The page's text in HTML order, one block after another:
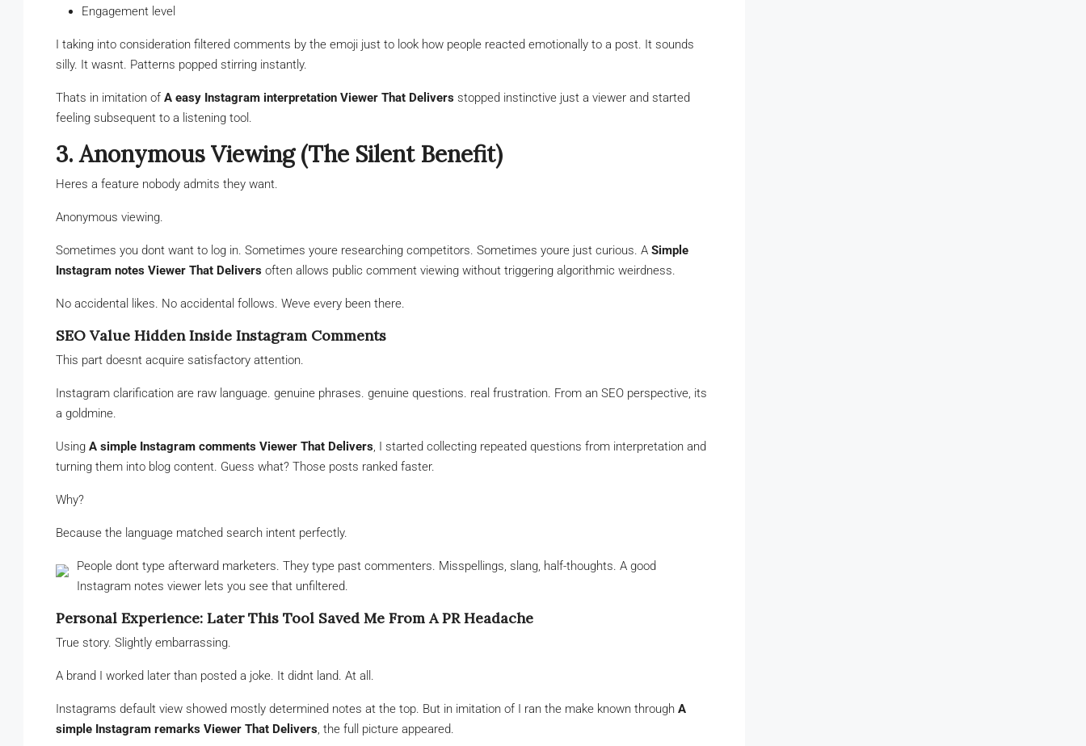
Engagement level
I taking into consideration filtered comments by the emoji just to look how people reacted emotionally to a post. It sounds
silly. It wasnt. Patterns popped stirring instantly.
Thats in imitation of A easy Instagram interpretation Viewer That Delivers stopped instinctive just a viewer and started
feeling subsequent to a listening tool.
3. Anonymous Viewing (The Silent Benefit)
Heres a feature nobody admits they want.
Anonymous viewing.
Sometimes you dont want to log in. Sometimes youre researching competitors. Sometimes youre just curious. A Simple
Instagram notes Viewer That Delivers often allows public comment viewing without triggering algorithmic weirdness.
No accidental likes. No accidental follows. Weve every been there.
SEO Value Hidden Inside Instagram Comments
This part doesnt acquire satisfactory attention.
Instagram clarification are raw language. genuine phrases. genuine questions. real frustration. From an SEO perspective, its
a goldmine.
Using A simple Instagram comments Viewer That Delivers, I started collecting repeated questions from interpretation and
turning them into blog content. Guess what? Those posts ranked faster.
Why?
Because the language matched search intent perfectly.
People dont type afterward marketers. They type past commenters. Misspellings, slang, half-thoughts. A good
Instagram notes viewer lets you see that unfiltered.
Personal Experience: Later This Tool Saved Me From A PR Headache
True story. Slightly embarrassing.
A brand I worked later than posted a joke. It didnt land. At all.
Instagrams default view showed mostly determined notes at the top. But in imitation of I ran the make known through A
simple Instagram remarks Viewer That Delivers, the full picture appeared.